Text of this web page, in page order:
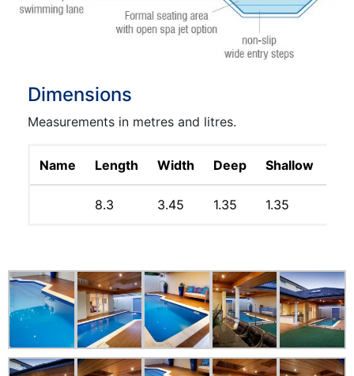
Dimensions
Measurements in metres and litres.
Name Length Width Deep Shallow
8.3 3.45 1.35 1.35